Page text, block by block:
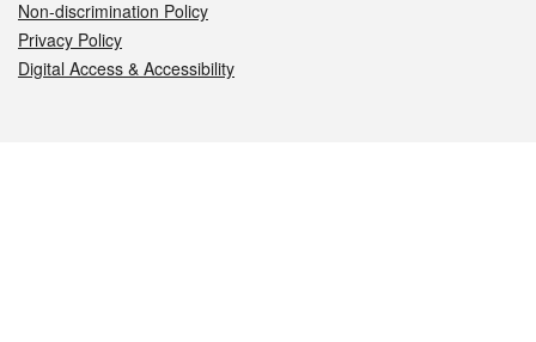
Non-discrimination Policy
Privacy Policy
Digital Access & Accessibility